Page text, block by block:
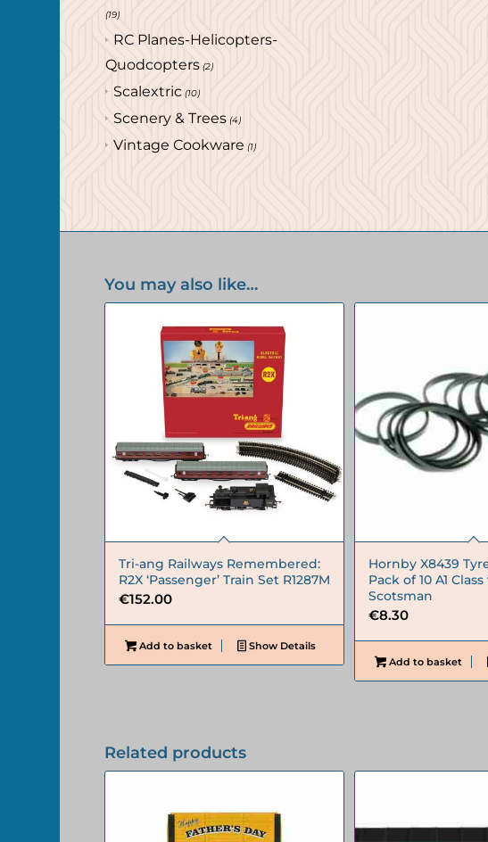
(19)
RC Planes-Helicopters-
Quodcopters (2)
Scalextric (10)
Scenery & Trees (4)
Vintage Cookware (1)
You may also like…
Tri-ang Railways Remembered:
R2X ‘Passenger’ Train Set R1287M
€152.00
Add to basket Show Details
Hornby X8439
Pack of 10 A1
Scotsman
€8.30
Add to basket
Related products